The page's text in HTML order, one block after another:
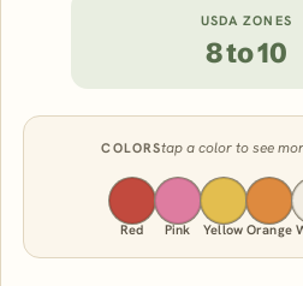
USDA ZONES
8 to 10
COLORStap a color to see
Red Pink Yellow Orange